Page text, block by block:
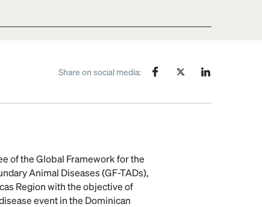
Share on social media:
of the Global Framework for the
Animal Diseases (GF-TADs),
Region with the objective of
event in the Dominican